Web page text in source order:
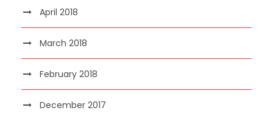
April 2018
March 2018
February 2018
December 2017